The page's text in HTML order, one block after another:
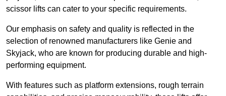
scissor lifts can cater to your specific requirements.
Our emphasis on safety and quality is reflected in the
selection of renowned manufacturers like Genie and
Skyjack, who are known for producing durable and high-
performing equipment.
With features such as platform extensions, rough terrain